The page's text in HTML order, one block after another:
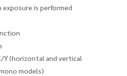
is performed
Y (horizontal and vertical
models)